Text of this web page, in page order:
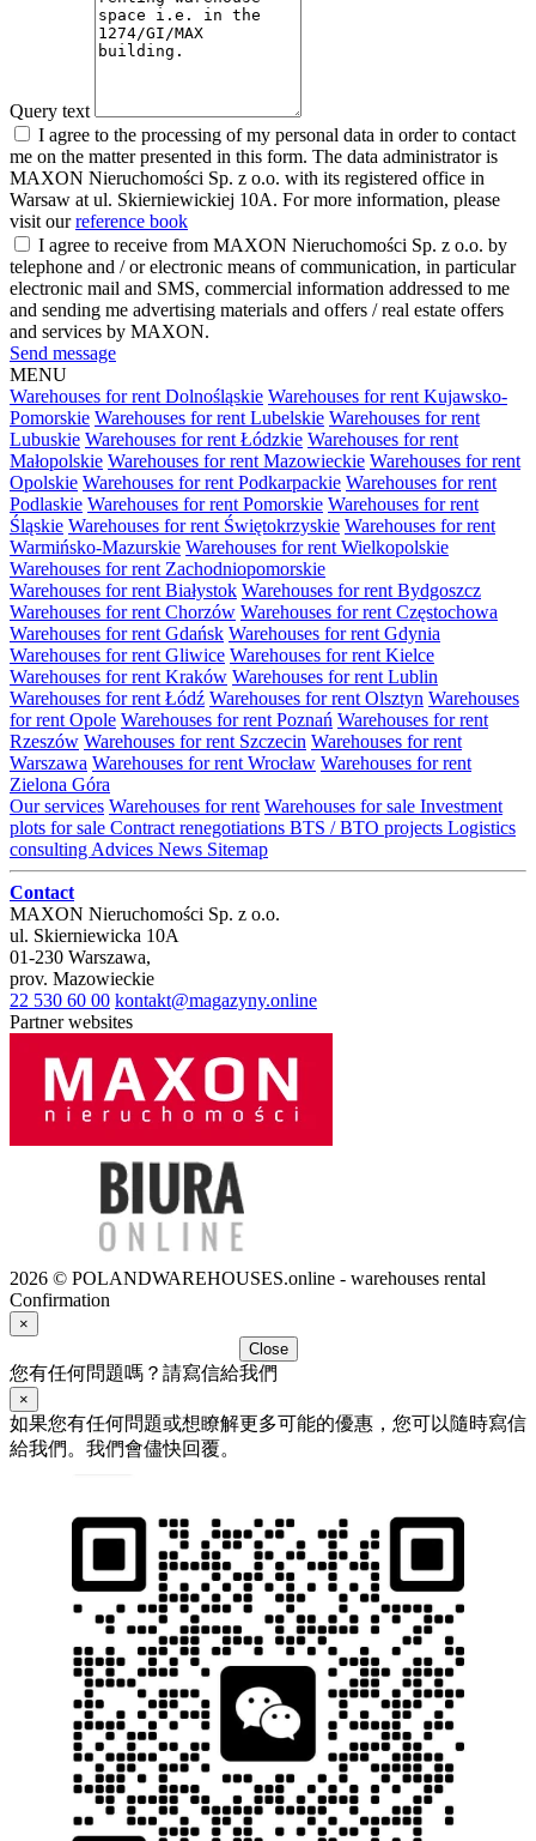
Query text
I agree to the processing of my personal data in order to contact
me on the matter presented in this form. The data administrator is
MAXON Nieruchomości Sp. z o.o. with its registered office in
Warsaw at ul. Skierniewickiej 10A. For more information, please
visit ourreference book
I agree to receive from MAXON Nieruchomości Sp. z o.o. by
telephone and / or electronic means of communication, in particular
electronic mail and SMS, commercial information addressed to me
and sending me advertising materials and offers / real estate offers
and services by MAXON.
Send message
MENU
Warehouses for rent Dolnośląskie Warehouses for rent Kujawsko-
Pomorskie Warehouses for rent Lubelskie Warehouses for rent
Lubuskie Warehouses for rent Łódzkie Warehouses for rent
Małopolskie Warehouses for rent Mazowieckie Warehouses for rent
Opolskie Warehouses for rent Podkarpackie Warehouses for rent
Podlaskie Warehouses for rent Pomorskie Warehouses for rent
Śląskie Warehouses for rent Świętokrzyskie Warehouses for rent
Warmińsko-Mazurskie Warehouses for rent Wielkopolskie
Warehouses for rent Zachodniopomorskie
Warehouses for rent Białystok Warehouses for rent Bydgoszcz
Warehouses for rent Chorzów Warehouses for rent Częstochowa
Warehouses for rent Gdańsk Warehouses for rent Gdynia
Warehouses for rent Gliwice Warehouses for rent Kielce
Warehouses for rent Kraków Warehouses for rent Lublin
Warehouses for rent Łódź Warehouses for rent Olsztyn Warehouses
for rent Opole Warehouses for rent Poznań Warehouses for rent
Rzeszów Warehouses for rent Szczecin Warehouses for rent
Warszawa Warehouses for rent Wrocław Warehouses for rent
Zielona Góra
Our services Warehouses for rent Warehouses for sale Investment
plots for sale Contract renegotiations BTS / BTO projects Logistics
consulting Advices News Sitemap
Contact
MAXON Nieruchomości Sp. z o.o.
ul. Skierniewicka 10A
01-230 Warszawa,
prov. Mazowieckie
22 530 60 00 kontakt@magazyny.online
Partner websites
2026 © POLANDWAREHOUSES.online - warehouses rental
Confirmation
×
Close
您有任何問題嗎？請寫信給我們
×
如果您有任何問題或想瞭解更多可能的優惠，您可以隨時寫信
給我們。我們會儘快回覆。